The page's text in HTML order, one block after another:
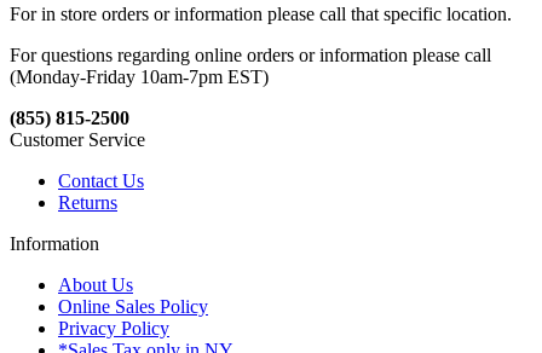
For in store orders or information please call that specific location.
For questions regarding online orders or information please call
(Monday-Friday 10am-7pm EST)
(855) 815-2500
Customer Service
Contact Us
Returns
Information
About Us
Online Sales Policy
Privacy Policy